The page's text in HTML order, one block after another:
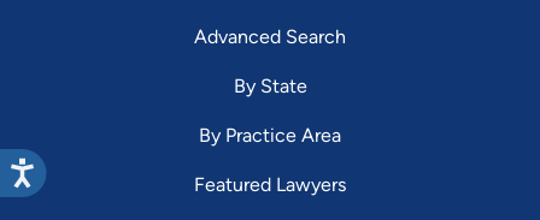
Advanced Search
By State
By Practice Area
Featured Lawyers